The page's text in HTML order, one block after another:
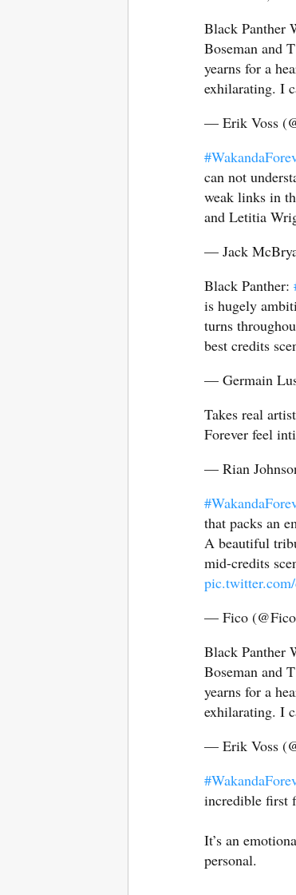
Black Panther
Boseman and
yearns for a
exhilarating. I
— Erik Voss
can not
weak links in
and Letitia
— Jack
Black Panther:
is hugely
turns
best credits
— Germain
Takes real
Forever feel
— Rian
that packs an
A beautiful
mid-credits
— Fico
Black Panther
Boseman and
yearns for a
exhilarating. I
— Erik Voss
incredible first
It’s an
personal.